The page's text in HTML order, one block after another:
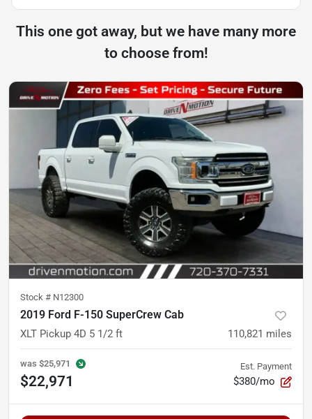
This one got away, but we have many more
to choose from!
Stock # N12300
2019 Ford F-150 SuperCrew Cab
XLT Pickup 4D 5 1/2 ft 110,821 miles
was $25,971
$22,971
Est. Payment
$380/mo